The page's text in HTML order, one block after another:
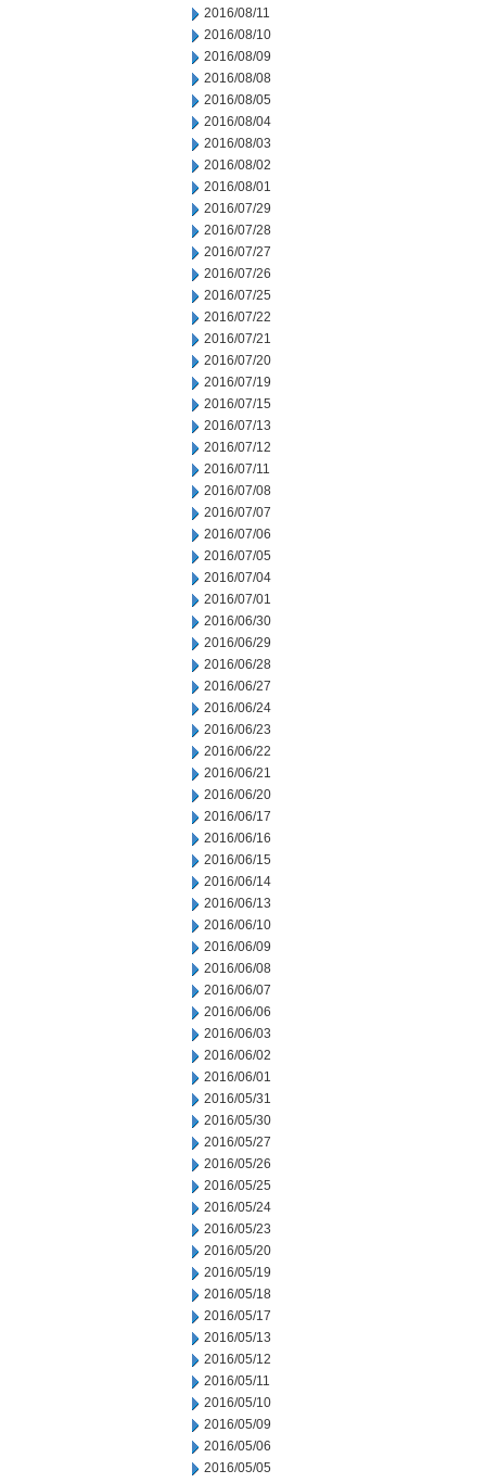
2016/08/11
2016/08/10
2016/08/09
2016/08/08
2016/08/05
2016/08/04
2016/08/03
2016/08/02
2016/08/01
2016/07/29
2016/07/28
2016/07/27
2016/07/26
2016/07/25
2016/07/22
2016/07/21
2016/07/20
2016/07/19
2016/07/15
2016/07/13
2016/07/12
2016/07/11
2016/07/08
2016/07/07
2016/07/06
2016/07/05
2016/07/04
2016/07/01
2016/06/30
2016/06/29
2016/06/28
2016/06/27
2016/06/24
2016/06/23
2016/06/22
2016/06/21
2016/06/20
2016/06/17
2016/06/16
2016/06/15
2016/06/14
2016/06/13
2016/06/10
2016/06/09
2016/06/08
2016/06/07
2016/06/06
2016/06/03
2016/06/02
2016/06/01
2016/05/31
2016/05/30
2016/05/27
2016/05/26
2016/05/25
2016/05/24
2016/05/23
2016/05/20
2016/05/19
2016/05/18
2016/05/17
2016/05/13
2016/05/12
2016/05/11
2016/05/10
2016/05/09
2016/05/06
2016/05/05